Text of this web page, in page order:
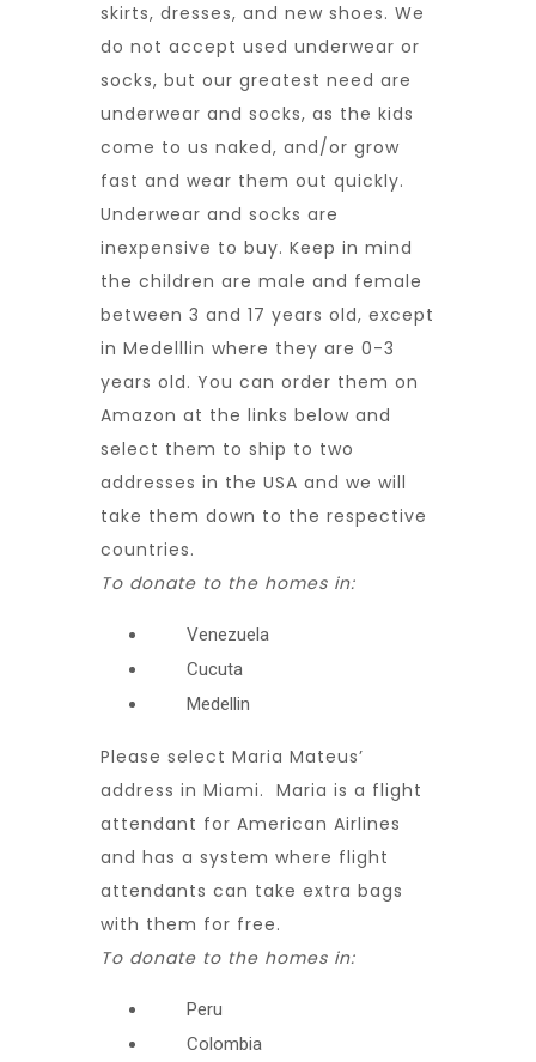
skirts, dresses, and new shoes. We
do not accept used underwear or
socks, but our greatest need are
underwear and socks, as the kids
come to us naked, and/or grow
fast and wear them out quickly.
Underwear and socks are
inexpensive to buy. Keep in mind
the children are male and female
between 3 and 17 years old, except
in Medelllin where they are 0-3
years old. You can order them on
Amazon at the links below and
select them to ship to two
addresses in the USA and we will
take them down to the respective
countries.
To donate to the homes in:
Venezuela
Cucuta
Medellin
Please select Maria Mateus’
address in Miami. Maria is a flight
attendant for American Airlines
and has a system where flight
attendants can take extra bags
with them for free.
To donate to the homes in:
Peru
Colombia